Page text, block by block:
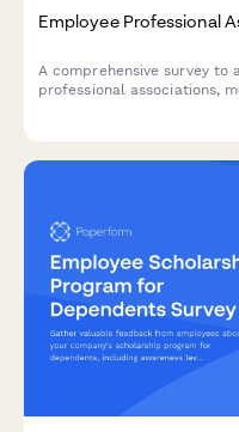
Employee Professional
A comprehensive survey to
professional associations,